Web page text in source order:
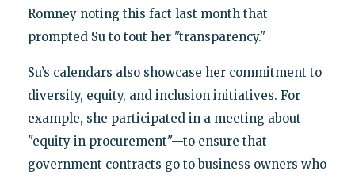
Romney noting this fact last month that
prompted Su to tout her "transparency."
Su’s calendars also showcase her commitment to
diversity, equity, and inclusion initiatives. For
example, she participated in a meeting about
"equity in procurement"—to ensure that
government contracts go to business owners who